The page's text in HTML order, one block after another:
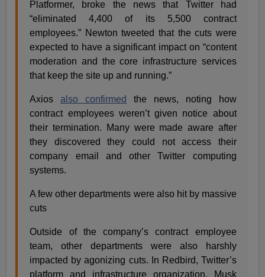
Platformer, broke the news that Twitter had
“eliminated 4,400 of its 5,500 contract
employees.” Newton tweeted that the cuts were
expected to have a significant impact on “content
moderation and the core infrastructure services
that keep the site up and running.”
Axiosalso confirmed
the news, noting how
contract employees weren’t given notice about
their termination. Many were made aware after
they discovered they could not access their
company email and other Twitter computing
systems.
A few other departments were also hit by massive
cuts
Outside of the company’s contract employee
team, other departments were also harshly
impacted by agonizing cuts. In Redbird, Twitter’s
platform and infrastructure organization, Musk